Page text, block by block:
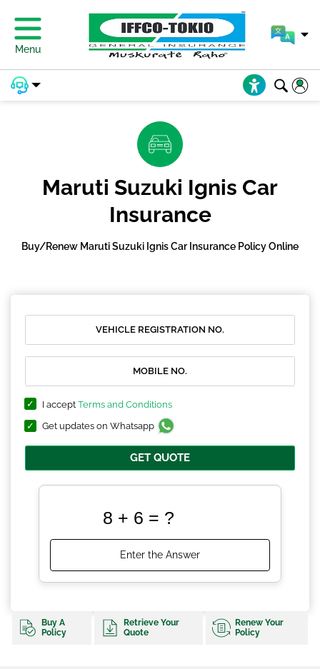
Menu
Maruti Suzuki Ignis Car
Insurance
Buy/Renew Maruti Suzuki Ignis Car Insurance Policy Online
I accept Terms and Conditions
Get updates on Whatsapp
GET QUOTE
Buy A
Policy
Retrieve Your
Quote
Renew Your
Policy